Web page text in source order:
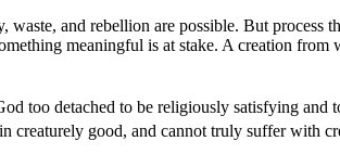
and rebellion are possible. But process
meaningful is at stake. A creation
too detached to be religiously satisfying
creaturely good, and cannot truly suffer with